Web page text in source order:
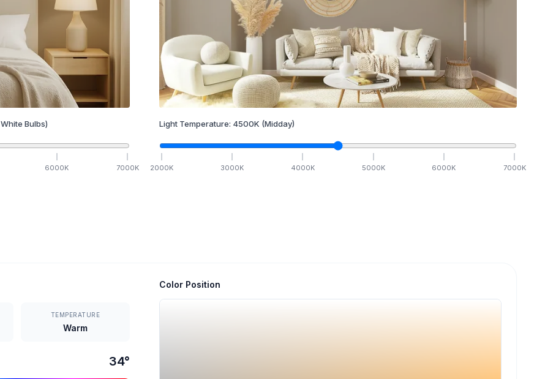
Bulbs)
6000K 7000K
Light Temperature: 4500K (Midday)
2000K 3000K 4000K 5000K 6000K 7000K
TEMPERATURE
Warm
34°
Color Position